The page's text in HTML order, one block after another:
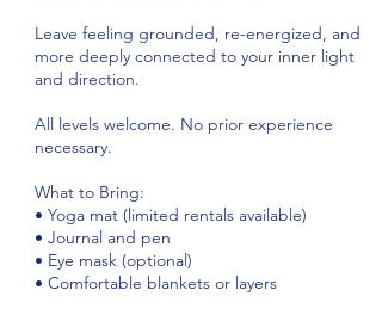
Leave feeling grounded, re-energized, and
more deeply connected to your inner light
and direction.
All levels welcome. No prior experience
necessary.
What to Bring:
• Yoga mat (limited rentals available)
• Journal and pen
• Eye mask (optional)
• Comfortable blankets or layers